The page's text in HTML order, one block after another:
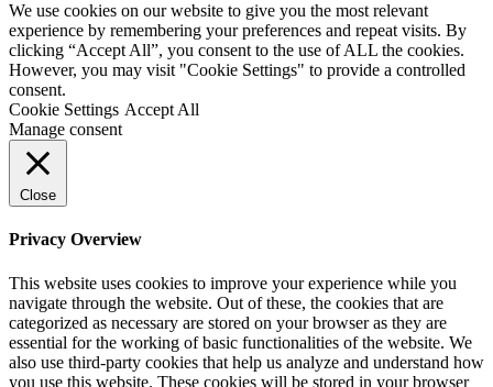
We use cookies on our website to give you the most relevant
experience by remembering your preferences and repeat visits. By
clicking “Accept All”, you consent to the use of ALL the cookies.
However, you may visit "Cookie Settings" to provide a controlled
consent.
Cookie Settings Accept All
Manage consent
Close
Privacy Overview
This website uses cookies to improve your experience while you
navigate through the website. Out of these, the cookies that are
categorized as necessary are stored on your browser as they are
essential for the working of basic functionalities of the website. We
also use third-party cookies that help us analyze and understand how
you use this website. These cookies will be stored in your browser